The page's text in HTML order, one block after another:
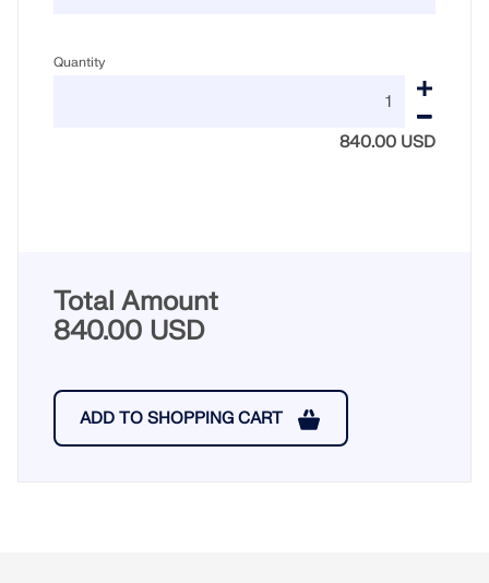
Quantity
840.00 USD
Total Amount
840.00 USD
ADD TO SHOPPING CART